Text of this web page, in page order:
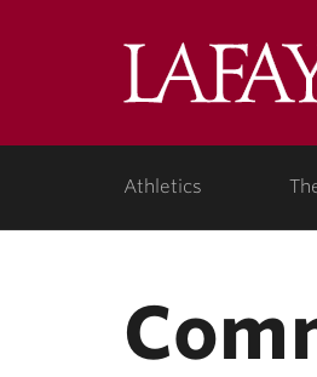
Athletics